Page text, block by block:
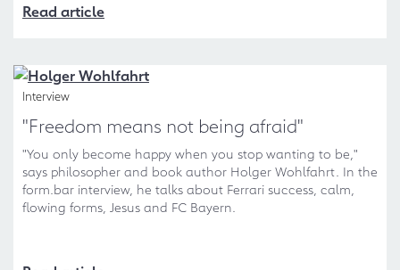
Read article
Interview
"Freedom means not being afraid"
"You only become happy when you stop wanting to be,"
says philosopher and book author Holger Wohlfahrt. In the
form.bar interview, he talks about Ferrari success, calm,
flowing forms, Jesus and FC Bayern.